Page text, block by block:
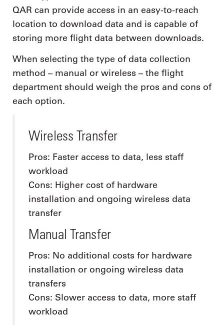
QAR can provide access in an easy-to-reach
location to download data and is capable of
storing more flight data between downloads.
When selecting the type of data collection
method – manual or wireless – the flight
department should weigh the pros and cons of
each option.
Wireless Transfer
Pros: Faster access to data, less staff
workload
Cons: Higher cost of hardware
installation and ongoing wireless data
transfer
Manual Transfer
Pros: No additional costs for hardware
installation or ongoing wireless data
transfers
Cons: Slower access to data, more staff
workload